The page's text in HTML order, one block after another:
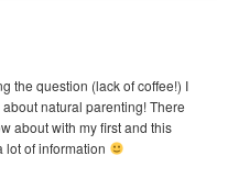
the question (lack of coffee!) I
natural parenting! There
about with my first and this
lot of information